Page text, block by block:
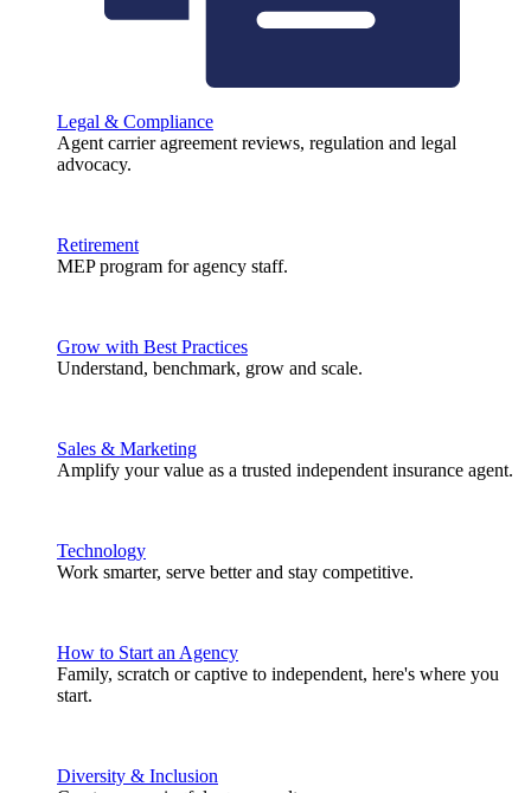
Legal & Compliance
Agent carrier agreement reviews, regulation and legal
advocacy.
Retirement
MEP program for agency staff.
Grow with Best Practices
Understand, benchmark, grow and scale.
Sales & Marketing
Amplify your value as a trusted independent insurance agent.
Technology
Work smarter, serve better and stay competitive.
How to Start an Agency
Family, scratch or captive to independent, here's where you
start.
Diversity & Inclusion